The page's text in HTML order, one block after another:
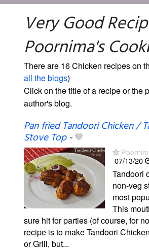
Very Good
Poornima's
There are 16 Chicken recipes on
all the blogs)
Click on the title of a recipe or the
author's blog.
Pan fried Tandoori Chicken /
Stove Top-
07/13/20
Tandoori
non-veg
most
This
sure hit for parties (of course, for
recipe is to make Tandoori
or Grill, but...